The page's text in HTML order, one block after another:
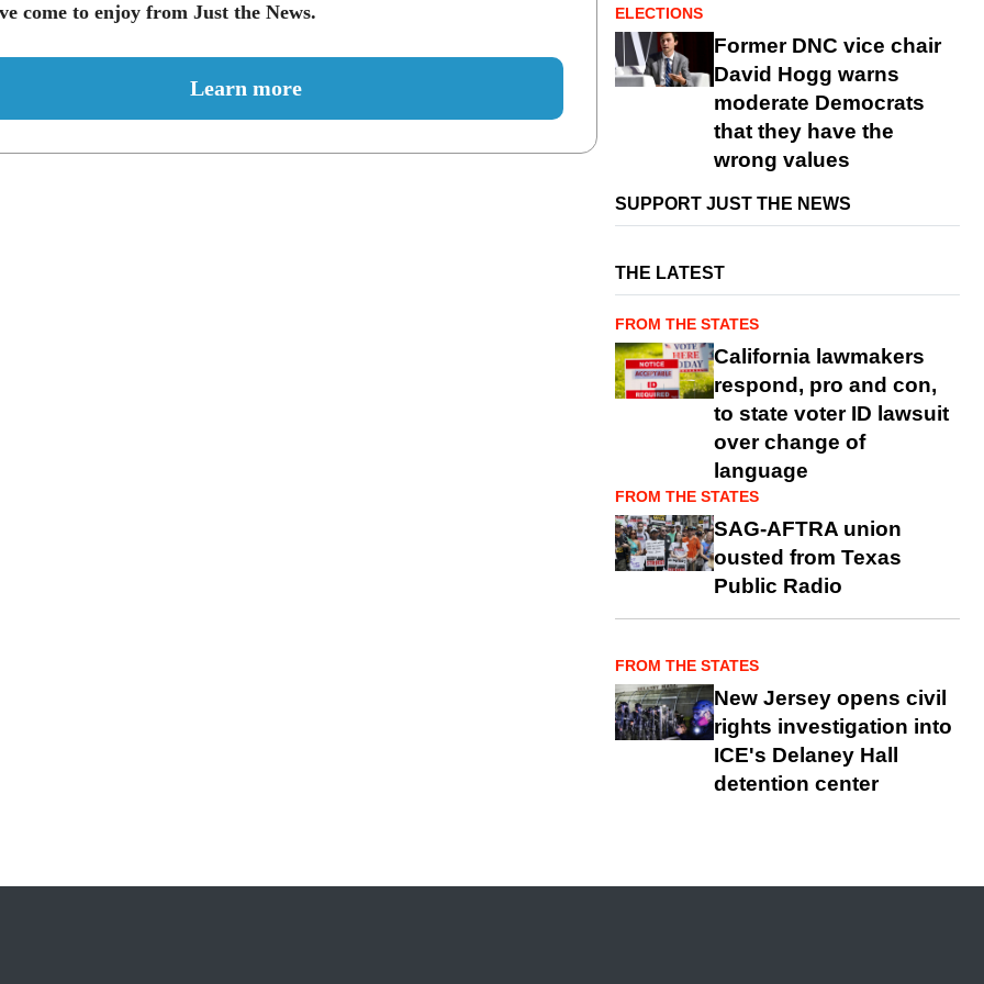
come to enjoy from Just the News.
Learn more
ELECTIONS
Former DNC vice chair
David Hogg warns
moderate Democrats
that they have the
wrong values
SUPPORT JUST THE NEWS
THE LATEST
FROM THE STATES
California lawmakers
respond, pro and con,
to state voter ID lawsuit
over change of
language
FROM THE STATES
SAG-AFTRA union
ousted from Texas
Public Radio
FROM THE STATES
New Jersey opens civil
rights investigation into
ICE's Delaney Hall
detention center